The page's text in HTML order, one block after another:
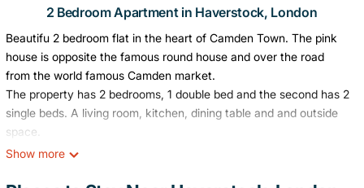
2 Bedroom Apartment in Haverstock, London
Beautifu 2 bedroom flat in the heart of Camden Town. The pink
house is opposite the famous round house and over the road
from the world famous Camden market.
The property has 2 bedrooms, 1 double bed and the second has 2
single beds. A living room, kitchen, dining table and and outside
space.
The pink house is on the ground floor and is completely your own
Show more